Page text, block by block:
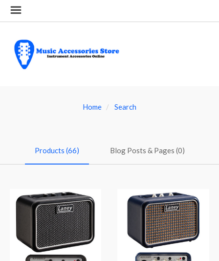
Home Search
Products (66) Blog Posts & Pages (0)